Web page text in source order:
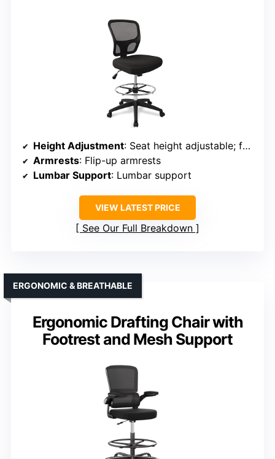
Height Adjustment: Seat height adjustable; footrest adjustable
Armrests: Flip-up armrests
Lumbar Support: Lumbar support
VIEW LATEST PRICE
See Our Full Breakdown
Ergonomic Drafting Chair with
Footrest and Mesh Support
ERGONOMIC & BREATHABLE